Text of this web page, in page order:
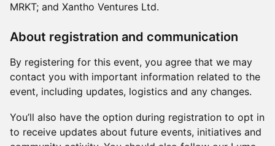
MRKT; and Xantho Ventures Ltd.
About registration and communication
By registering for this event, you agree that we may
contact you with important information related to the
event, including updates, logistics and any changes.
You’ll also have the option during registration to opt in
to receive updates about future events, initiatives and